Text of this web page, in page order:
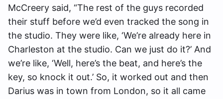
McCreery said, “The rest of the guys recorded
their stuff before we’d even tracked the song in
the studio. They were like, ‘We’re already here in
Charleston at the studio. Can we just do it?’ And
we’re like, ‘Well, here’s the beat, and here’s the
key, so knock it out.’ So, it worked out and then
Darius was in town from London, so it all came